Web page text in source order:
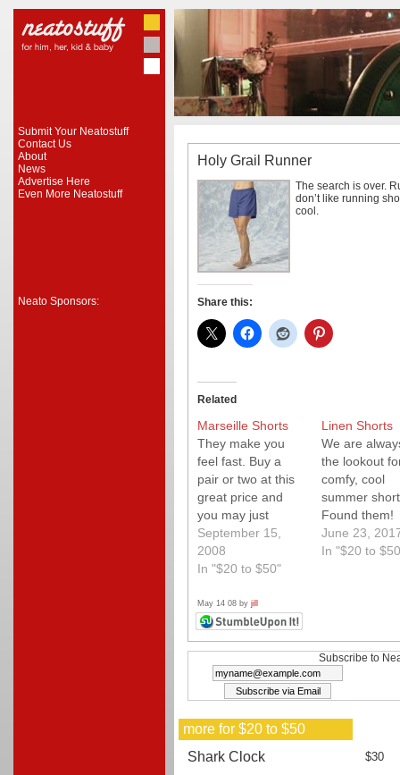
Submit Your Neatostuff
Contact Us
About
News
Advertise Here
Even More Neatostuff
Neato Sponsors:
Holy Grail Runner
The search is over.
don’t like running
cool.
Share this:
Related
Marseille Shorts
They make you
feel fast. Buy a
pair or two at this
great price and
you may just
improve your time.
September 15,
2008
In "$20 to $50"
Linen Shorts
We are
the lookout
comfy, cool
summer
Found them!
June 23,
In "$20 to
May 14 08 by jill
Subscribe to
more for $20 to $50
Shark Clock
$30